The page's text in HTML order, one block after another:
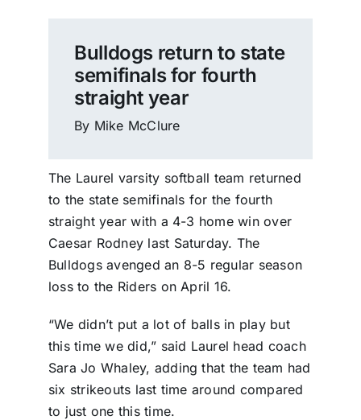
Bulldogs return to state
semifinals for fourth
straight year
By Mike McClure
The Laurel varsity softball team returned
to the state semifinals for the fourth
straight year with a 4-3 home win over
Caesar Rodney last Saturday. The
Bulldogs avenged an 8-5 regular season
loss to the Riders on April 16.
“We didn’t put a lot of balls in play but
this time we did,” said Laurel head coach
Sara Jo Whaley, adding that the team had
six strikeouts last time around compared
to just one this time.